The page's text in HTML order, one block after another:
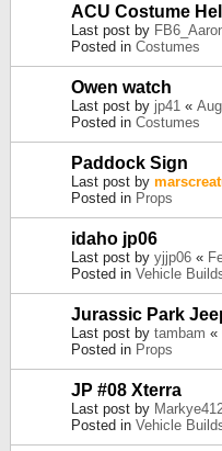
ACU Costume
Last post by
Posted in Costumes
Owen watch
Last post by jp41 «
Posted in Costumes
Paddock Sign
Last post by
Posted in Props
idaho jp06
Last post by yjjp06 «
Posted in Vehicle
Jurassic Park
Last post by tambam «
Posted in Props
JP #08 Xterra
Last post by
Posted in Vehicle